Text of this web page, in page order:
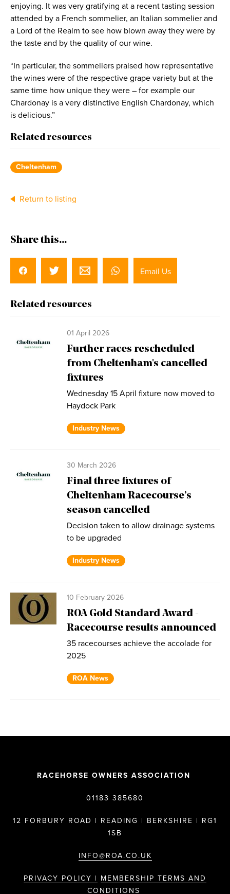
enjoying. It was very gratifying at a recent tasting session
attended by a French sommelier, an Italian sommelier and
a Lord of the Realm to see how blown away they were by
the taste and by the quality of our wine.
“In particular, the sommeliers praised how representative
the wines were of the respective grape variety but at the
same time how unique they were – for example our
Chardonay is a very distinctive English Chardonay, which
is delicious.”
Related resources
Cheltenham
Return to listing
Share this...
Email Us
Related resources
01 April 2026
Further races rescheduled
from Cheltenham's cancelled
fixtures
Wednesday 15 April fixture now moved to
Haydock Park
Industry News
30 March 2026
Final three fixtures of
Cheltenham Racecourse’s
season cancelled
Decision taken to allow drainage systems
to be upgraded
Industry News
10 February 2026
ROA Gold Standard Award -
Racecourse results announced
35 racecourses achieve the accolade for
2025
ROA News
RACEHORSE OWNERS ASSOCIATION
01183 385680
12 FORBURY ROAD | READING | BERKSHIRE | RG1
1SB
INFO@ROA.CO.UK
PRIVACY POLICY | MEMBERSHIP TERMS AND
CONDITIONS